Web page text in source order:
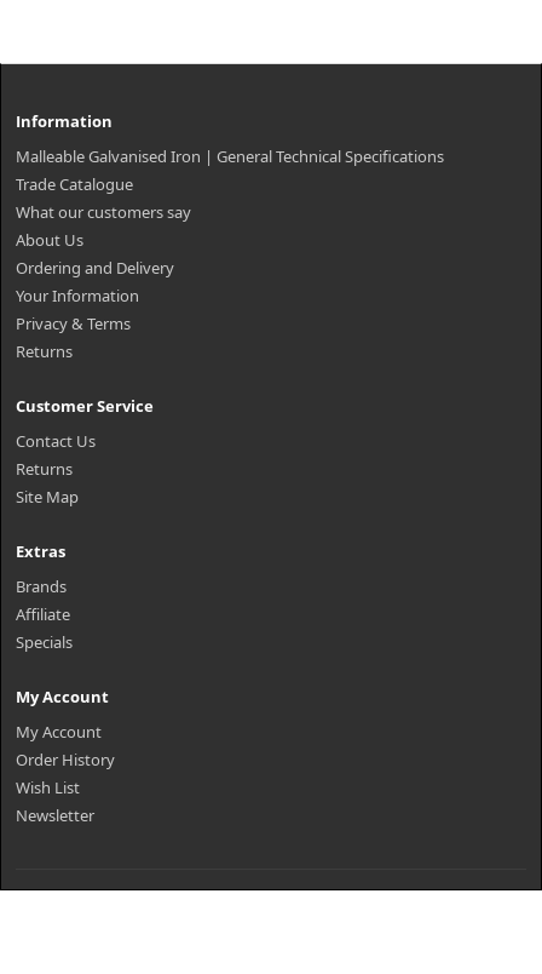
Information
Malleable Galvanised Iron | General Technical Specifications
Trade Catalogue
What our customers say
About Us
Ordering and Delivery
Your Information
Privacy & Terms
Returns
Customer Service
Contact Us
Returns
Site Map
Extras
Brands
Affiliate
Specials
My Account
My Account
Order History
Wish List
Newsletter